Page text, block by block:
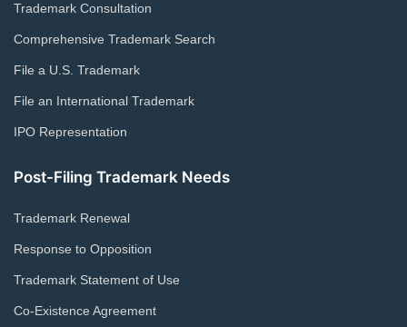
Trademark Consultation
Comprehensive Trademark Search
File a U.S. Trademark
File an International Trademark
IPO Representation
Post-Filing Trademark Needs
Trademark Renewal
Response to Opposition
Trademark Statement of Use
Co-Existence Agreement